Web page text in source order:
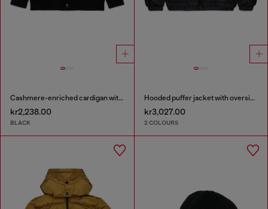
Cashmere-enriched cardigan with Oval D logo
kr2,238.00
BLACK
Hooded puffer jacket with oversized pockets
kr3,027.00
2 COLOURS